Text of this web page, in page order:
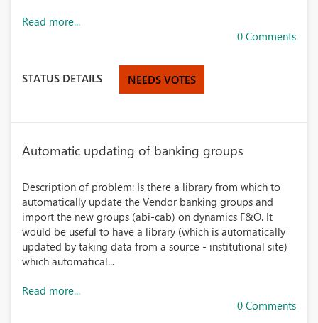
Read more...
0 Comments
STATUS DETAILS NEEDS VOTES
Automatic updating of banking groups
Description of problem: Is there a library from which to
automatically update the Vendor banking groups and
import the new groups (abi-cab) on dynamics F&O. It
would be useful to have a library (which is automatically
updated by taking data from a source - institutional site)
which automatical...
Read more...
0 Comments